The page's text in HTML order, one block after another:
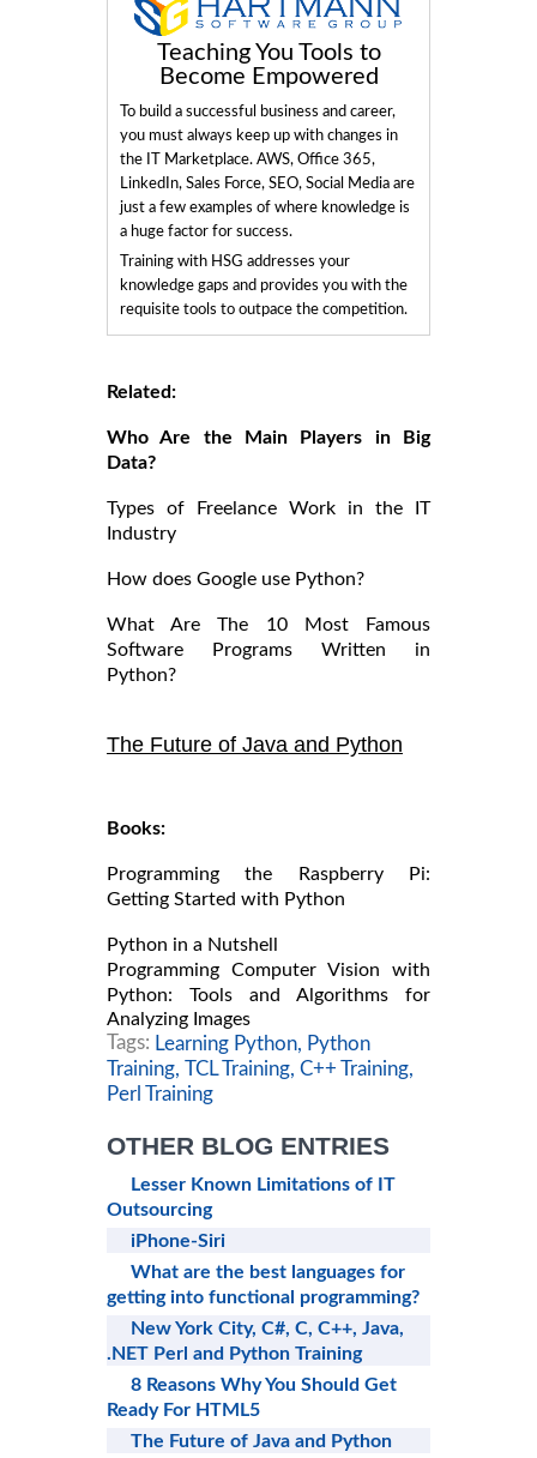
Teaching You Tools to
Become Empowered
To build a successful business and career,
you must always keep up with changes in
the IT Marketplace. AWS, Office 365,
LinkedIn, Sales Force, SEO, Social Media are
just a few examples of where knowledge is
a huge factor for success.
Training with HSG addresses your
knowledge gaps and provides you with the
requisite tools to outpace the competition.
Related:
Who Are the Main Players in Big
Data?
Types of Freelance Work in the IT
Industry
How does Google use Python?
What Are The 10 Most Famous
Software Programs Written in
Python?
The Future of Java and Python
Books:
Programming the Raspberry Pi:
Getting Started with Python
Python in a Nutshell
Programming Computer Vision with
Python: Tools and Algorithms for
Analyzing Images
Tags: Learning Python, Python
Training, TCL Training, C++ Training,
Perl Training
OTHER BLOG ENTRIES
Lesser Known Limitations of IT
Outsourcing
iPhone-Siri
What are the best languages for
getting into functional programming?
New York City, C#, C, C++, Java,
.NET Perl and Python Training
8 Reasons Why You Should Get
Ready For HTML5
The Future of Java and Python